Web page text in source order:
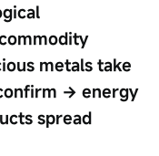
metals take
→ energy
spread